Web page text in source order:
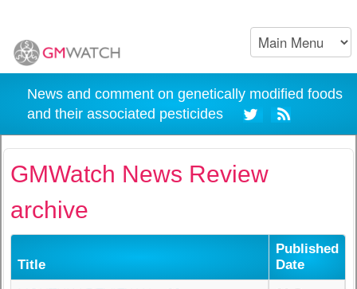
News and comment on genetically modified foods
and their associated pesticides
GMWatch News Review
archive
Title
Published
Date